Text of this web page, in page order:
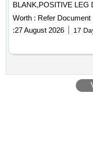
Worth : Refer Document
:27 August 2026 17